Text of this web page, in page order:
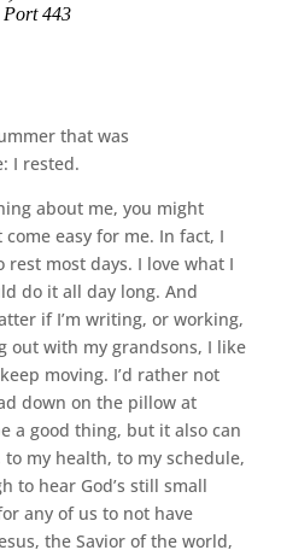
that was
I rested.
about me, you might
easy for me. In fact, I
rest most days. I love what I
do it all day long. And
if I’m writing, or working,
out with my grandsons, I like
moving. I’d rather not
down on the pillow at
a good thing, but it also can
my health, to my schedule,
to hear God’s still small
any of us to not have
the Savior of the world,